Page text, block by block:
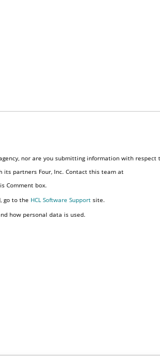
nor are you submitting information with respect
its partners Four, Inc. Contact this team at
Comment box.
go to the HCL Software Support site.
how personal data is used.